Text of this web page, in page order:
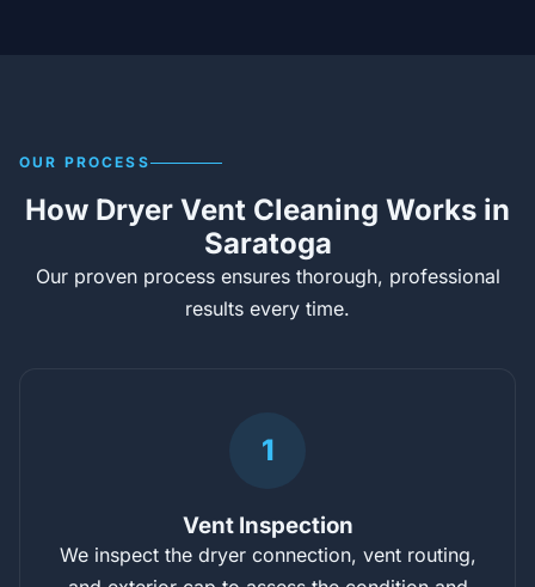
OUR PROCESS
How Dryer Vent Cleaning Works in
Saratoga
Our proven process ensures thorough, professional
results every time.
1
Vent Inspection
We inspect the dryer connection, vent routing,